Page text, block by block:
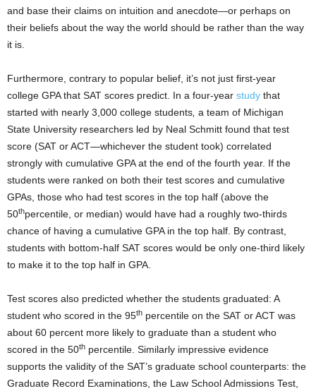
and base their claims on intuition and anecdote—or perhaps on
their beliefs about the way the world should be rather than the way
it is.
Furthermore, contrary to popular belief, it’s not just first-year
college GPA that SAT scores predict. In a four-year study that
started with nearly 3,000 college students a team of Michigan
State University researchers led by Neal Schmitt found that test
score (SAT or ACT—whichever the student took) correlated
strongly with cumulative GPA at the end of the fourth year. If the
students were ranked on both their test scores and cumulative
GPAs, those who had test scores in the top half (above the
50thpercentile, or median) would have had a roughly two-thirds
chance of having a cumulative GPA in the top half. By contrast,
students with bottom-half SAT scores would be only one-third likely
to make it to the top half in GPA.
Test scores also predicted whether the students graduated: A
student who scored in the 95th percentile on the SAT or ACT was
about 60 percent more likely to graduate than a student who
scored in the 50th percentile. Similarly impressive evidence
supports the validity of the SAT’s graduate school counterparts: the
Graduate Record Examinations, the Law School Admissions Test,